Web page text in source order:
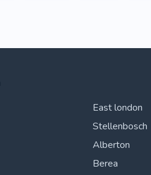
East london
Stellenbosch
Alberton
Berea